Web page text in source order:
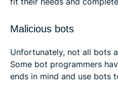
Malicious bots
Unfortunately, not all bots
Some bot programmers
ends in mind and use bots